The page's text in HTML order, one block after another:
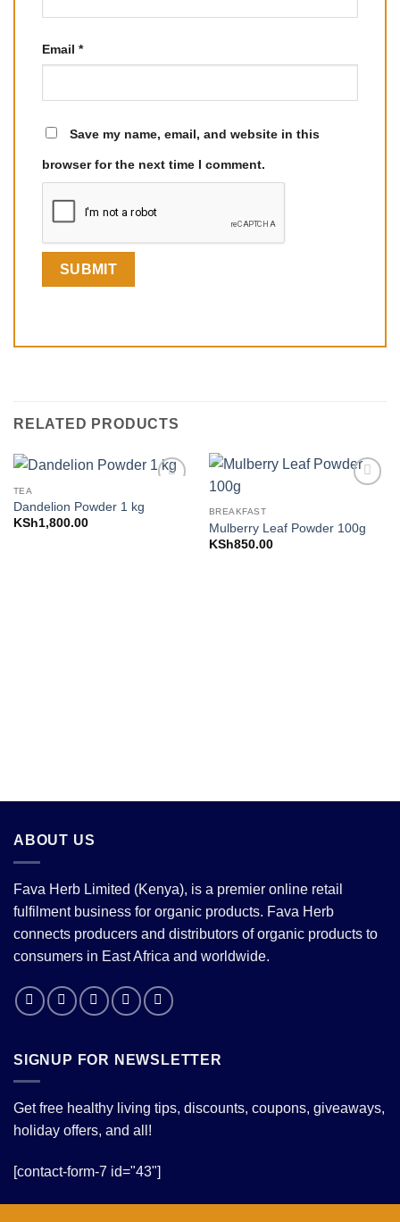
Email *
Save my name, email, and website in this
browser for the next time I comment.
RELATED PRODUCTS
TEA
Dandelion Powder 1 kg
KSh1,800.00
BREAKFAST
Mulberry Leaf Powder 100g
KSh850.00
ABOUT US
Fava Herb Limited (Kenya), is a premier online retail
fulfilment business for organic products. Fava Herb
connects producers and distributors of organic products to
consumers in East Africa and worldwide.
SIGNUP FOR NEWSLETTER
Get free healthy living tips, discounts, coupons, giveaways,
holiday offers, and all!
[contact-form-7 id="43"]